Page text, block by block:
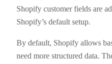
Shopify customer fields are
Shopify’s default setup.
By default, Shopify allows
need more structured data.